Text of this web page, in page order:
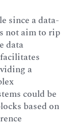
since a data-
not aim to rip
data
a
could be
based on